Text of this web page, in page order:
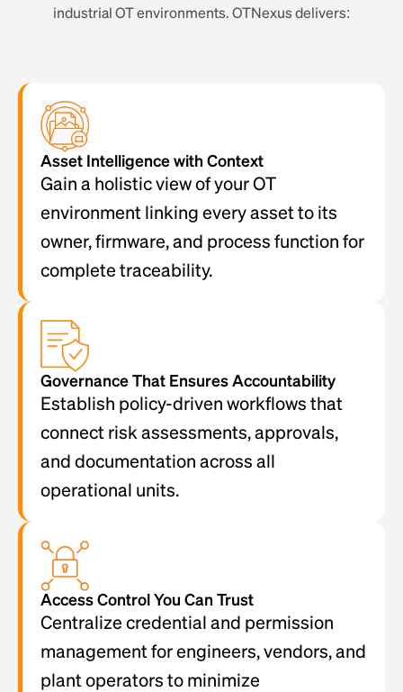
industrial OT environments. OTNexus delivers:
Asset Intelligence with Context
Gain a holistic view of your OT
environment linking every asset to its
owner, firmware, and process function for
complete traceability.
Governance That Ensures Accountability
Establish policy-driven workflows that
connect risk assessments, approvals,
and documentation across all
operational units.
Access Control You Can Trust
Centralize credential and permission
management for engineers, vendors, and
plant operators to minimize